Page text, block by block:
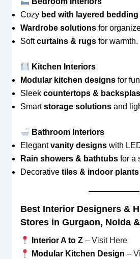
Cozy bed with layered bedding
Wardrobe solutionsfor
Softcurtains & rugsfor warmth.
Kitchen Interiors
Modular kitchen designsfor
Sleek countertops &
Smartstorage solutionsand
Bathroom Interiors
Elegantvanity designswith
Rain showers & bathtubsfor a
Decorative tiles & indoor plants
Best Interior Designers &
Stores in Gurgaon, Noida
Interior A to Z– Visit Here
Modular Kitchen Design –